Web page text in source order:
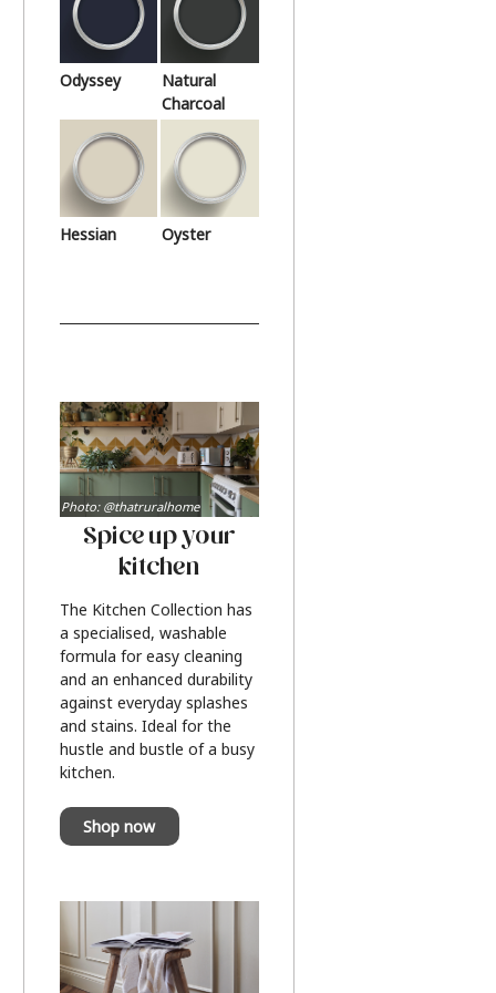
Odyssey
Natural
Charcoal
Hessian Oyster
Spice up your
kitchen
The Kitchen Collection has
a specialised, washable
formula for easy cleaning
and an enhanced durability
against everyday splashes
and stains. Ideal for the
hustle and bustle of a busy
kitchen.
Shop now
Photo: @thatruralhome